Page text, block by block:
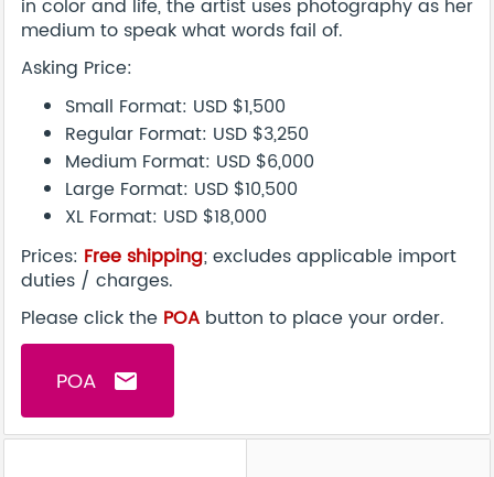
in color and life, the artist uses photography as her
medium to speak what words fail of.
Asking Price:
Small Format: USD $1,500
Regular Format: USD $3,250
Medium Format: USD $6,000
Large Format: USD $10,500
XL Format: USD $18,000
Prices: Free shipping; excludes applicable import
duties / charges.
Please click the POA button to place your order.
POA email